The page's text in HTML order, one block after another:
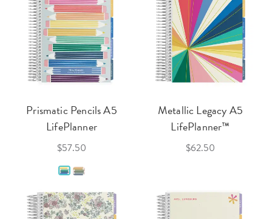
Prismatic Pencils A5
LifePlanner
$57.50
Metallic Legacy A5
LifePlanner™
$62.50